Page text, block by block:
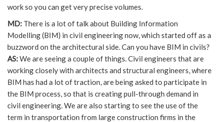
work so you can get very precise volumes.
MD: There is a lot of talk about Building Information
Modelling (BIM) in civil engineering now, which started off as a
buzzword on the architectural side. Can you have BIM in civils?
AS:We are seeing a couple of things. Civil engineers that are
working closely with architects and structural engineers, where
BIM has had a lot of traction, are being asked to participate in
the BIM process, so that is creating pull-through demand in
civil engineering. We are also starting to see the use of the
term in transportation from large construction firms in the